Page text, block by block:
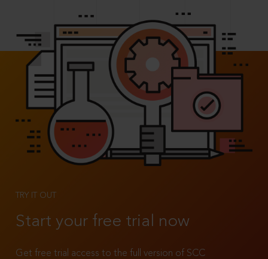
TRY IT OUT
Start your free trial now
Get free trial access to the full version of SCC